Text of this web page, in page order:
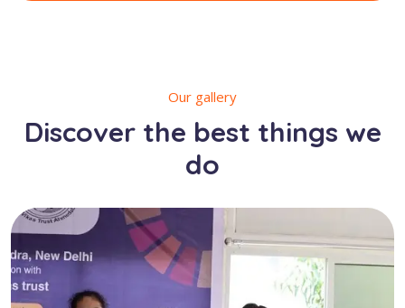
Our gallery
Discover the best things we
do